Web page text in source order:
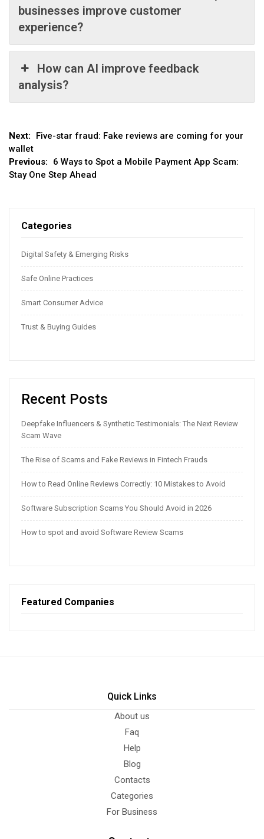
businesses improve customer
experience?
How can AI improve feedback
analysis?
Post
navigation
Next:
Five-star fraud: Fake reviews are coming for your
wallet
Previous:
6 Ways to Spot a Mobile Payment App Scam:
Stay One Step Ahead
Categories
Digital Safety & Emerging Risks
Safe Online Practices
Smart Consumer Advice
Trust & Buying Guides
Recent Posts
Deepfake Influencers & Synthetic Testimonials: The Next Review
Scam Wave
The Rise of Scams and Fake Reviews in Fintech Frauds
How to Read Online Reviews Correctly: 10 Mistakes to Avoid
Software Subscription Scams You Should Avoid in 2026
How to spot and avoid Software Review Scams
Featured Companies
Quick Links
About us
Faq
Help
Blog
Contacts
Categories
For Business